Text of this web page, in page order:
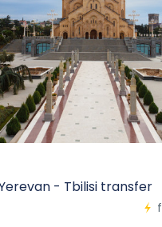
- Tbilisi transfer